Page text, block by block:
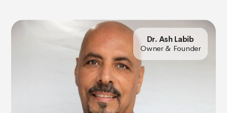
Dr. Ash Labib
Owner & Founder